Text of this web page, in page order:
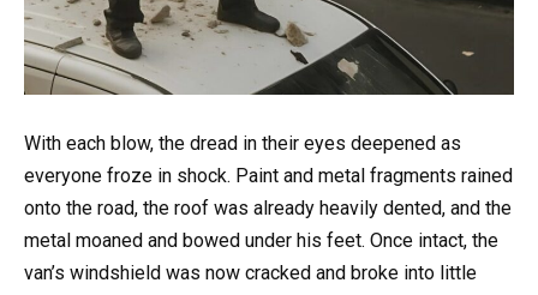
With each blow, the dread in their eyes deepened as
everyone froze in shock. Paint and metal fragments rained
onto the road, the roof was already heavily dented, and the
metal moaned and bowed under his feet. Once intact, the
van’s windshield was now cracked and broke into little